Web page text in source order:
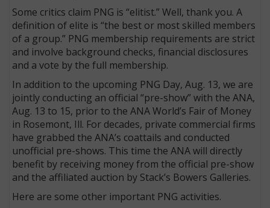
Some critics claim PNG is “elitist.” Well, thank you. A
definition of elite is “the best or most skilled members
of a group.” PNG membership requirements are strict
and involve background checks, financial disclosures
and a vote by the full membership.
In addition to the upcoming PNG Day, Aug. 13, we are
jointly conducting an official “pre-show” with the ANA,
Aug. 13 to 15, prior to the ANA World’s Fair of Money
in Rosemont, Ill. For decades, private commercial firms
have grabbed the ANA’s coattails and conducted
unofficial pre-shows. This time the ANA will directly
benefit by receiving money from the official pre-show
and the affiliated auction by Stack’s Bowers Galleries.
Here are some other important PNG activities.